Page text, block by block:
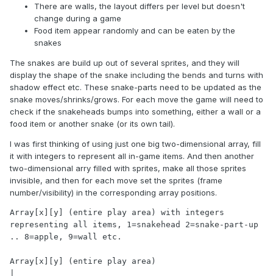
There are walls, the layout differs per level but doesn't
change during a game
Food item appear randomly and can be eaten by the
snakes
The snakes are build up out of several sprites, and they will
display the shape of the snake including the bends and turns with
shadow effect etc. These snake-parts need to be updated as the
snake moves/shrinks/grows. For each move the game will need to
check if the snakeheads bumps into something, either a wall or a
food item or another snake (or its own tail).
I was first thinking of using just one big two-dimensional array, fill
it with integers to represent all in-game items. And then another
two-dimensional arry filled with sprites, make all those sprites
invisible, and then for each move set the sprites (frame
number/visibility) in the corresponding array positions.
Array[x][y] (entire play area) with integers
representing all items, 1=snakehead 2=snake-part-up
.. 8=apple, 9=wall etc.
Array[x][y] (entire play area)